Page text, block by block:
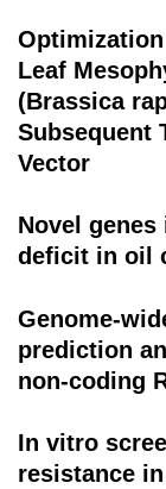
Leaf
(Brassica
Subsequent
Vector
Novel
deficit in oil
Genome-
prediction
non-coding
In vitro
resistance